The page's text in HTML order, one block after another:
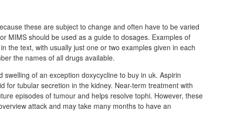
these are subject to change and often have to be varied
MIMS should be used as a guide to dosages. Examples of
the text, with usually just one or two examples given in each
the names of all drugs available.
of an exception doxycycline to buy in uk. Aspirin
for tubular secretion in the kidney. Near-term treatment with
episodes of tumour and helps resolve tophi. However, these
attack and may take many months to have an